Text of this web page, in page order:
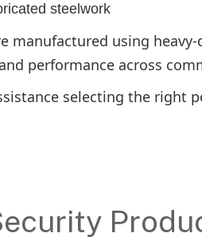
steelwork
manufactured using
performance across
selecting the right